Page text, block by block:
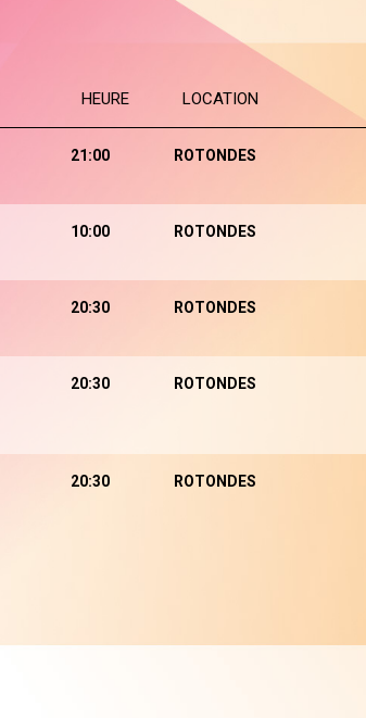
HEURE LOCATION
21:00 ROTONDES
10:00 ROTONDES
20:30 ROTONDES
20:30 ROTONDES
20:30 ROTONDES